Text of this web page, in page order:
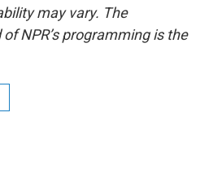
may vary. The
NPR’s programming is the